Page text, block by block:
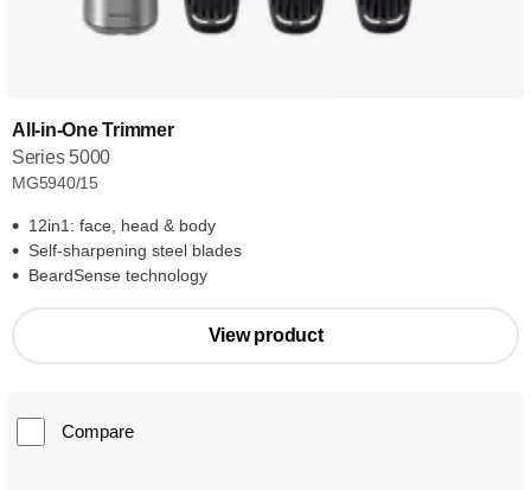
All-in-One Trimmer
Series 5000
MG5940/15
12in1: face, head & body
Self-sharpening steel blades
BeardSense technology
View product
Compare